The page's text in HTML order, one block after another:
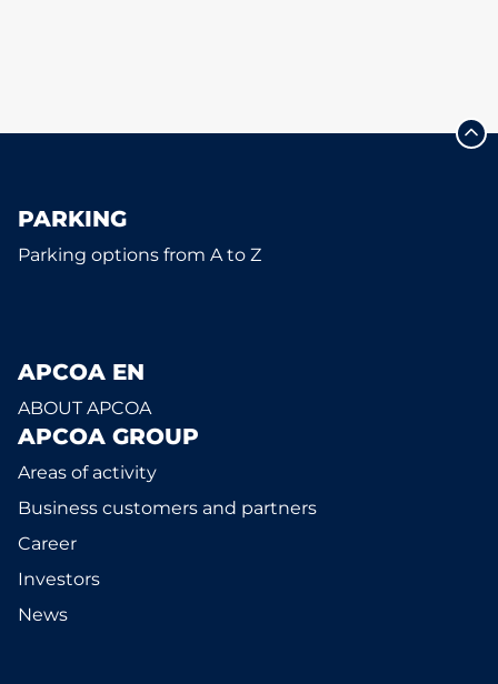
PARKING
Parking options from A to Z
APCOA EN
ABOUT APCOA
APCOA GROUP
Areas of activity
Business customers and partners
Career
Investors
News